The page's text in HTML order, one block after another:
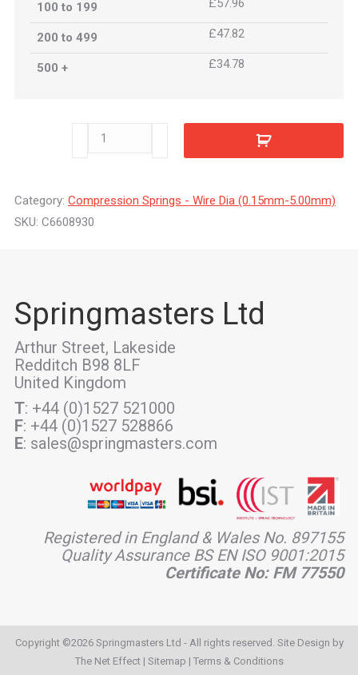
100 to 199 £57.96
200 to 499 £47.82
500 + £34.78
C6608930
Category: Compression Springs - Wire Dia (0.15mm-5.00mm)
SKU: C6608930
Springmasters Ltd
Arthur Street, Lakeside
Redditch B98 8LF
United Kingdom
T: +44 (0)1527 521000
F: +44 (0)1527 528866
E: sales@springmasters.com
Registered in England & Wales No. 897155
Quality Assurance BS EN ISO 9001:2015
Certificate No: FM 77550
Copyright ©2026 Springmasters Ltd - All rights reserved. Site Design by
The Net Effect| Sitemap | Terms & Conditions